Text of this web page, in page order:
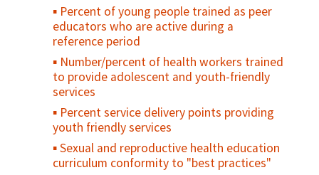
Percent of young people trained as peer
educators who are active during a
reference period
Number/percent of health workers trained
to provide adolescent and youth-friendly
services
Percent service delivery points providing
youth friendly services
Sexual and reproductive health education
curriculum conformity to "best practices"